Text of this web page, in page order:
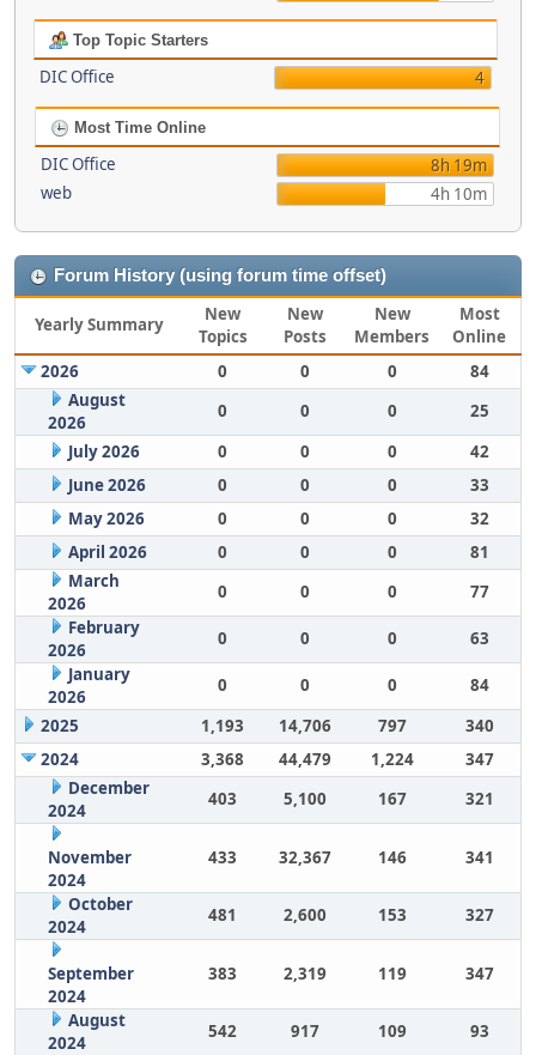
Top Topic Starters
DIC Office 4
Most Time Online
DIC Office
8h 19m
web
4h 10m
Forum History (using forum time offset)
Yearly Summary
New
Topics
New
Posts
New
Members
Most
Online
2026
0 0 0
84
August
2026
0 0 0
25
July 2026
0 0 0
42
June 2026
0 0 0
33
May 2026
0 0 0
32
April 2026
0 0 0
81
March
2026
0 0 0
77
February
2026
0 0 0
63
January
2026
0 0 0
84
2025
1,193 14,706 797
340
2024
3,368 44,479 1,224
347
December
2024
403 5,100 167 321
November
2024
433 32,367 146 341
October
2024
481 2,600 153 327
September
2024
383 2,319 119 347
August
2024
542 917 109
93